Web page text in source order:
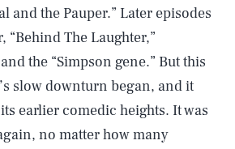
and the Pauper.” Later episodes
“Behind The Laughter,”
the “Simpson gene.” But this
slow downturn began, and it
earlier comedic heights. It was
no matter how many